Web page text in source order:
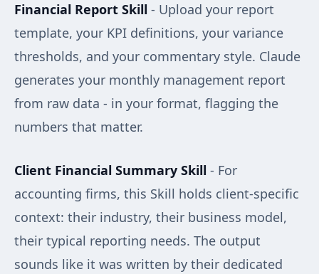
Financial Report Skill - Upload your report
template, your KPI definitions, your variance
thresholds, and your commentary style. Claude
generates your monthly management report
from raw data - in your format, flagging the
numbers that matter.
Client Financial Summary Skill - For
accounting firms, this Skill holds client-specific
context: their industry, their business model,
their typical reporting needs. The output
sounds like it was written by their dedicated